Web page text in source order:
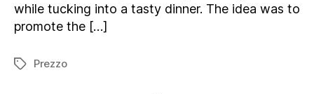
while tucking into a tasty dinner. The idea was to
promote the […]
TagsPrezzo